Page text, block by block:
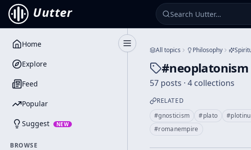
Uutter
Toggle Sidebar
Home
Explore
Feed
Popular
Suggest NEW
BROWSE
All topics Philosophy
#neoplatonism
57 posts · 4 collections
RELATED
#gnosticism #plato #
#romanempire